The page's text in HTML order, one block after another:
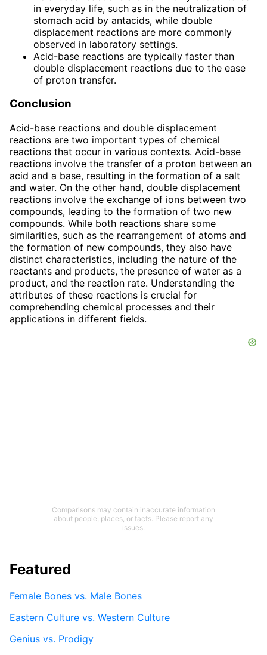
in everyday life, such as in the neutralization of
stomach acid by antacids, while double
displacement reactions are more commonly
observed in laboratory settings.
Acid-base reactions are typically faster than
double displacement reactions due to the ease
of proton transfer.
Conclusion
Acid-base reactions and double displacement
reactions are two important types of chemical
reactions that occur in various contexts. Acid-base
reactions involve the transfer of a proton between an
acid and a base, resulting in the formation of a salt
and water. On the other hand, double displacement
reactions involve the exchange of ions between two
compounds, leading to the formation of two new
compounds. While both reactions share some
similarities, such as the rearrangement of atoms and
the formation of new compounds, they also have
distinct characteristics, including the nature of the
reactants and products, the presence of water as a
product, and the reaction rate. Understanding the
attributes of these reactions is crucial for
comprehending chemical processes and their
applications in different fields.
Comparisons may contain inaccurate information
about people, places, or facts. Please report any
issues.
Featured
Female Bones vs. Male Bones
Eastern Culture vs. Western Culture
Genius vs. Prodigy